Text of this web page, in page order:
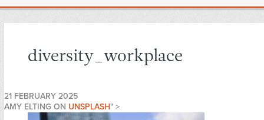
diversity_workplace
21 FEBRUARY 2025
AMY ELTING ON UNSPLASH" >